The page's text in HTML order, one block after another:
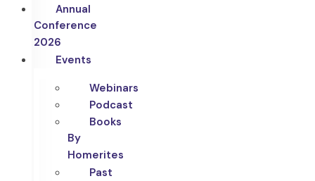
Annual
Conference
2026
Events
Webinars
Podcast
Books
By
Homerites
Past